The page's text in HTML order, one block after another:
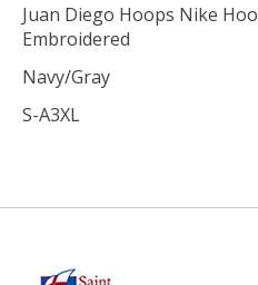
Juan Diego Hoops Nike
Embroidered
Navy/Gray
S-A3XL